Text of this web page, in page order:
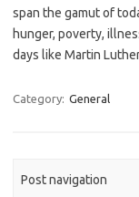
span the gamut of
hunger, poverty,
days like Martin Luther
Category: General
Post navigation